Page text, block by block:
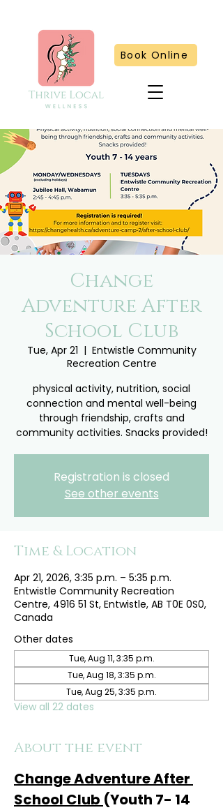
Book Online
Change
Adventure After
School Club
Tue, Apr 21
  |
Entwistle Community
Recreation Centre
physical activity, nutrition, social
connection and mental well-being
through friendship, crafts and
community activities. Snacks provided!
Registration is closed
See other events
Time & Location
Apr 21, 2026, 3:35 p.m. – 5:35 p.m.
Entwistle Community Recreation
Centre, 4916 51 St, Entwistle, AB T0E 0S0,
Canada
Other dates
Tue, Aug 11, 3:35 p.m.
Tue, Aug 18, 3:35 p.m.
Tue, Aug 25, 3:35 p.m.
View all 22 dates
About the event
Change Adventure After
School Club (Youth 7- 14